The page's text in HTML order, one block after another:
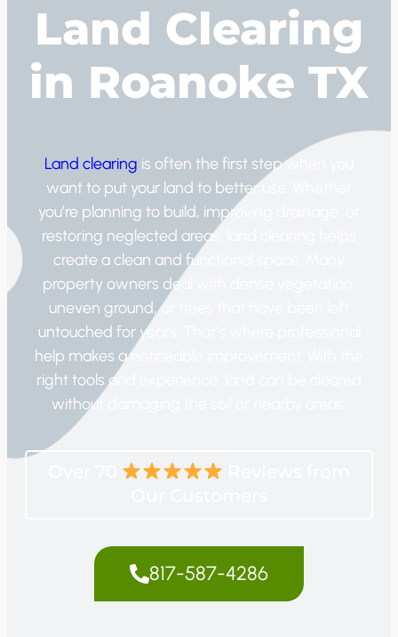
Land Clearing
in Roanoke TX
Land clearing is often the first step when you
want to put your land to better use. Whether
you’re planning to build, improving drainage, or
restoring neglected areas, land clearing helps
create a clean and functional space. Many
property owners deal with dense vegetation,
uneven ground, or trees that have been left
untouched for years. That’s where professional
help makes a noticeable improvement. With the
right tools and experience, land can be cleared
without damaging the soil or nearby areas.
817-587-4286